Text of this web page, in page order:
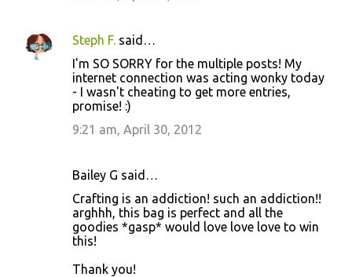
Steph F. said…
I'm SO SORRY for the multiple posts! My
internet connection was acting wonky today
- I wasn't cheating to get more entries,
promise! :)
9:21 am, April 30, 2012
Bailey G said…
Crafting is an addiction! such an addiction!!
arghhh, this bag is perfect and all the
goodies *gasp* would love love love to win
this!
Thank you!